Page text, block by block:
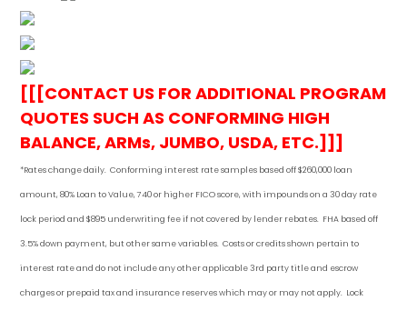
[[[CONTACT US FOR ADDITIONAL PROGRAM
QUOTES SUCH AS CONFORMING HIGH
BALANCE, ARMs, JUMBO, USDA, ETC.]]]
*Rates change daily.Conforming interest rate samples based off $260,000 loan
amount, 80% Loan to Value, 740 or higher FICO score, with impounds on a 30 day rate
lock period and $895 underwriting fee if not covered by lender rebates. FHA based off
3.5% down payment, but othersame variables. Costs or credits shown pertain to
interest rate and do not include any other applicable 3rd party title and escrow
charges or prepaid tax and insurance reserves which may or may not apply. Lock